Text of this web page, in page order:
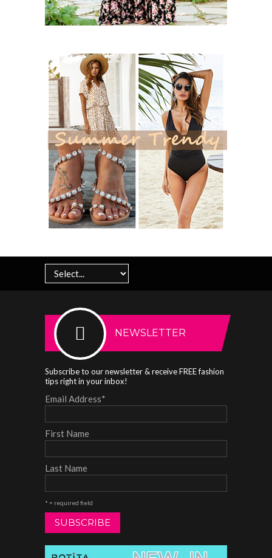
NEWSLETTER
Subscribe to our newsletter & receive FREE fashion
tips right in your inbox!
Email Address*
First Name
Last Name
* = required field